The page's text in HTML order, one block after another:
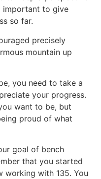
important to give
so far.
precisely
mountain up
you need to take a
your progress.
want to be, but
proud of what
goal of bench
that you started
working with 135. You